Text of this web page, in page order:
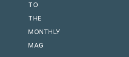
TO
THE
MONTHLY
MAG